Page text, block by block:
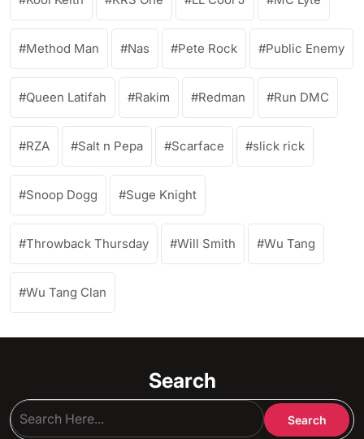
Method Man Nas Pete Rock Public Enemy
Queen Latifah Rakim Redman Run DMC
RZA Salt n Pepa Scarface slick rick
Snoop Dogg Suge Knight
Throwback Thursday Will Smith Wu Tang
Wu Tang Clan
Search